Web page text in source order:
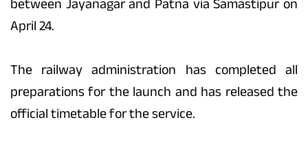
April 24.
The railway administration has completed all
preparations for the launch and has released the
official timetable for the service.